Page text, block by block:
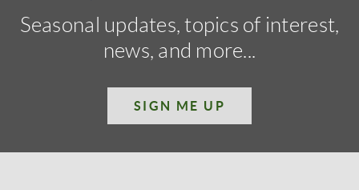
Seasonal updates, topics of interest,
news, and more...
SIGN ME UP